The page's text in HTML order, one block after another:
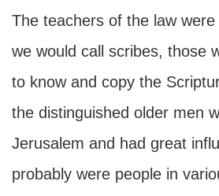
The teachers of the law
we would call scribes, those
to know and copy the
the distinguished older men
Jerusalem and had great
probably were people in